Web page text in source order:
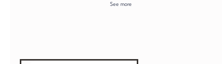
See more